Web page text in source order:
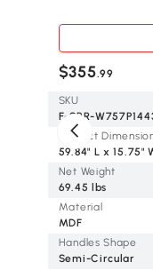
SKU
Product
Net Weight
Material
Handles Shape
$355.99
F-SPR-
59.84" L x 15.75"
69.45 lbs
MDF
Semi-Circular